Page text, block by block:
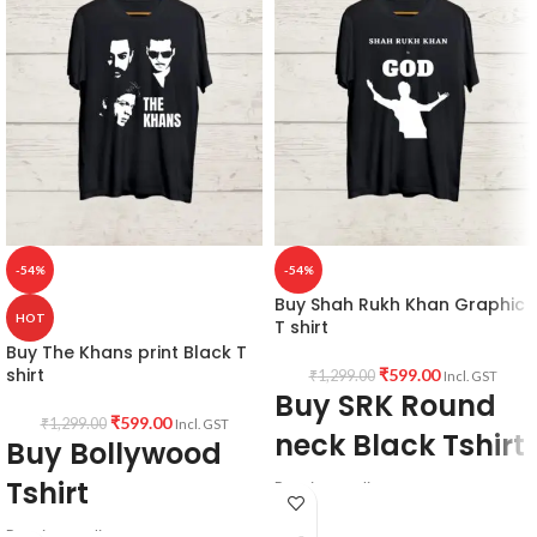
-54%
HOT
Buy The Khans print Black T
shirt
₹1,299.00 ₹599.00 Incl. GST
Buy Bollywood
Tshirt
-54%
Buy Shah Rukh Khan Graphic
T shirt
₹1,299.00 ₹599.00 Incl. GST
Buy SRK Round
neck Black Tshirt
Premium quality
180 GSM